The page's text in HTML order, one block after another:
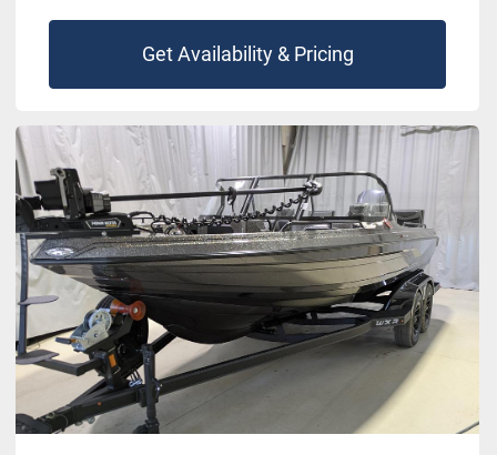
Get Availability & Pricing